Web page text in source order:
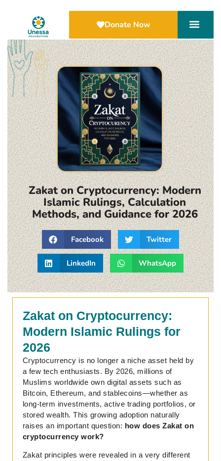
Donate Now
Zakat on Cryptocurrency: Modern
Islamic Rulings, Calculation
Methods, and Guidance for 2026
Facebook Twitter
LinkedIn WhatsApp
Zakat on Cryptocurrency:
Modern Islamic Rulings for
2026
Cryptocurrency is no longer a niche asset held by
a few tech enthusiasts. By 2026, millions of
Muslims worldwide own digital assets such as
Bitcoin, Ethereum, and stablecoins—whether as
long-term investments, active trading portfolios, or
stored wealth. This growing adoption naturally
raises an important question: how does Zakat on
cryptocurrency work?
Zakat principles were revealed in a very different